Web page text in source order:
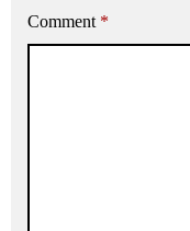
Comment *